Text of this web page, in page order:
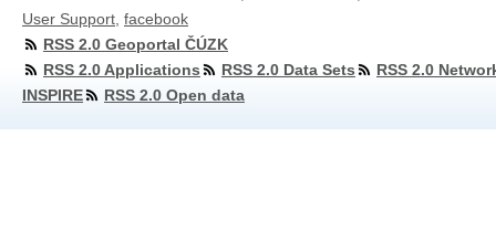
User Support facebook
RSS 2.0 Geoportal ČÚZK
RSS 2.0 Applications
RSS 2.0 Data Sets
RSS 2.0
INSPIRE
RSS 2.0 Open data